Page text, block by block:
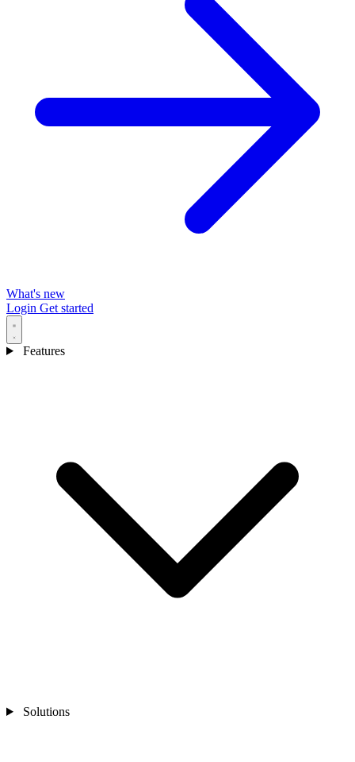
What's new
Login Get started
Features
Solutions